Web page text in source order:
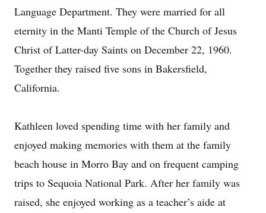
Language Department. They were married for all
eternity in the Manti Temple of the Church of Jesus
Christ of Latter-day Saints on December 22, 1960.
Together they raised five sons in Bakersfield,
California.
Kathleen loved spending time with her family and
enjoyed making memories with them at the family
beach house in Morro Bay and on frequent camping
trips to Sequoia National Park. After her family was
raised, she enjoyed working as a teacher’s aide at